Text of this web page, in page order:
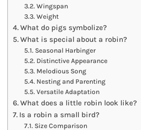
Wingspan
Weight
What do pigs symbolize?
What is special about a robin?
Seasonal Harbinger
Distinctive Appearance
Melodious Song
Nesting and Parenting
Versatile Adaptation
What does a little robin look like?
Is a robin a small bird?
Size Comparison